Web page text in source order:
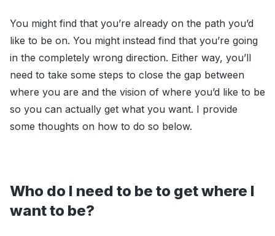
You might find that you’re already on the path you’d
like to be on. You might instead find that you’re going
in the completely wrong direction. Either way, you’ll
need to take some steps to close the gap between
where you are and the vision of where you’d like to be
so you can actually get what you want. I provide
some thoughts on how to do so below.
Who do I need to be to get where I
want to be?